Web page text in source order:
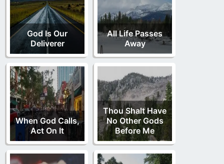
God Is Our
Deliverer
All Life Passes
Away
When God Calls,
Act On It
Thou Shalt Have
No Other Gods
Before Me